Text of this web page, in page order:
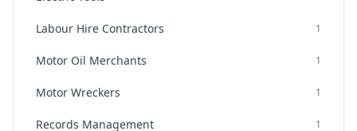
Labour Hire Contractors 1
Motor Oil Merchants 1
Motor Wreckers 1
Records Management 1